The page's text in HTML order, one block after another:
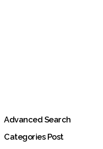
Advanced Search
Categories Post